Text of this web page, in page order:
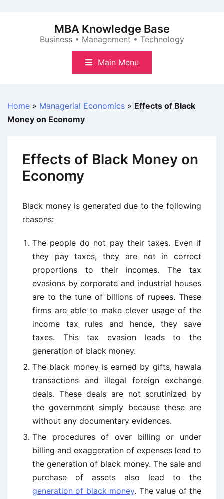
MBA Knowledge Base
Business • Management • Technology
Main Menu
Home » Managerial Economics » Effects of Black
Money on Economy
Effects of Black Money on
Economy
Black money is generated due to the following
reasons:
The people do not pay their taxes. Even if
they pay taxes, they are not in correct
proportions to their incomes. The tax
evasions by corporate and industrial houses
are to the tune of billions of rupees. These
firms are able to make clever usage of the
income tax rules and hence, they save
taxes. This tax evasion leads to the
generation of black money.
The black money is earned by gifts, hawala
transactions and illegal foreign exchange
deals. These deals are not scrutinized by
the government simply because these are
without any documentary evidences.
The procedures of over billing or under
billing and exaggeration of expenses lead to
the generation of black money. The sale and
purchase of assets also lead to the
generation of black money. The value of the